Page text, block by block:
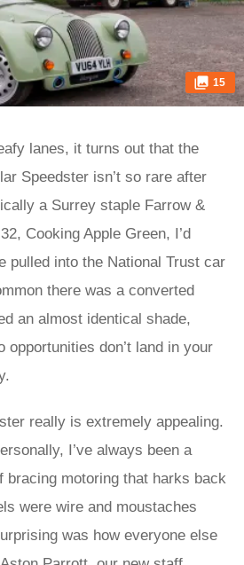
15
lanes, it turns out that the
Speedster isn’t so rare after
a Surrey staple Farrow &
Cooking Apple Green, I’d
pulled into the National Trust car
there was a converted
an almost identical shade,
opportunities don’t land in your
really is extremely appealing.
I’ve always been a
bracing motoring that harks back
were wire and moustaches
was how everyone else